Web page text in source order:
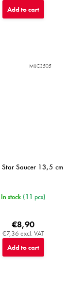
Add to cart
Star Saucer 13,5 cm
In stock (11 pcs)
€7,36 excl. VAT
€8,90
Add to cart
MIJC3505